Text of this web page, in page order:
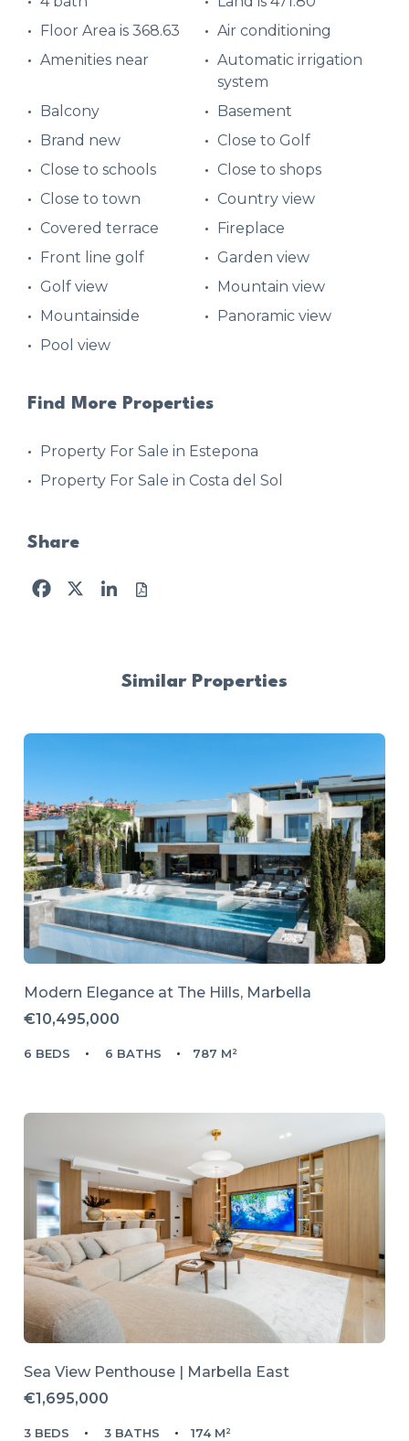
Floor Area is 368.63
Air conditioning
Amenities near
Automatic irrigation
system
Balcony
Basement
Brand new
Close to Golf
Close to schools
Close to shops
Close to town
Country view
Covered terrace
Fireplace
Front line golf
Garden view
Golf view
Mountain view
Mountainside
Panoramic view
Pool view
Find More Properties
Property For Sale in Estepona
Property For Sale in Costa del Sol
Share
Facebook
X LinkedIn
Similar Properties
Modern Elegance at The Hills, Marbella
€10,495,000
6 BEDS 6 BATHS 787 M²
Sea View Penthouse | Marbella East
€1,695,000
3 BEDS 3 BATHS 174 M²